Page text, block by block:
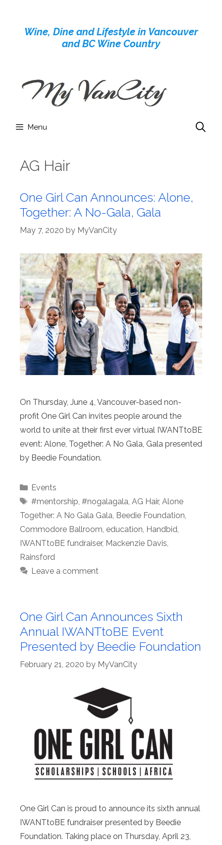
contentWine, Dine and Lifestyle in Vancouver
and BC Wine Country
Menu
AG Hair
One Girl Can Announces: Alone,
Together: A No-Gala, Gala
May 7, 2020 by MyVanCity
On Thursday, June 4, Vancouver-based non-
profit One Girl Can invites people around the
world to unite at their first ever virtual IWANTtoBE
event: Alone, Together: A No Gala, Gala presented
by Beedie Foundation.
Categories
Events
Tags
#mentorship, #nogalagala, AG Hair, Alone
Together: A No Gala Gala, Beedie Foundation,
Commodore Ballroom, education, Handbid,
IWANTtoBE fundraiser, Mackenzie Davis,
Rainsford
Leave a comment
One Girl Can Announces Sixth
Annual IWANTtoBE Event
Presented by Beedie Foundation
February 21, 2020 by MyVanCity
One Girl Can is proud to announce its sixth annual
IWANTtoBE fundraiser presented by Beedie
Foundation. Taking place on Thursday, April 23,